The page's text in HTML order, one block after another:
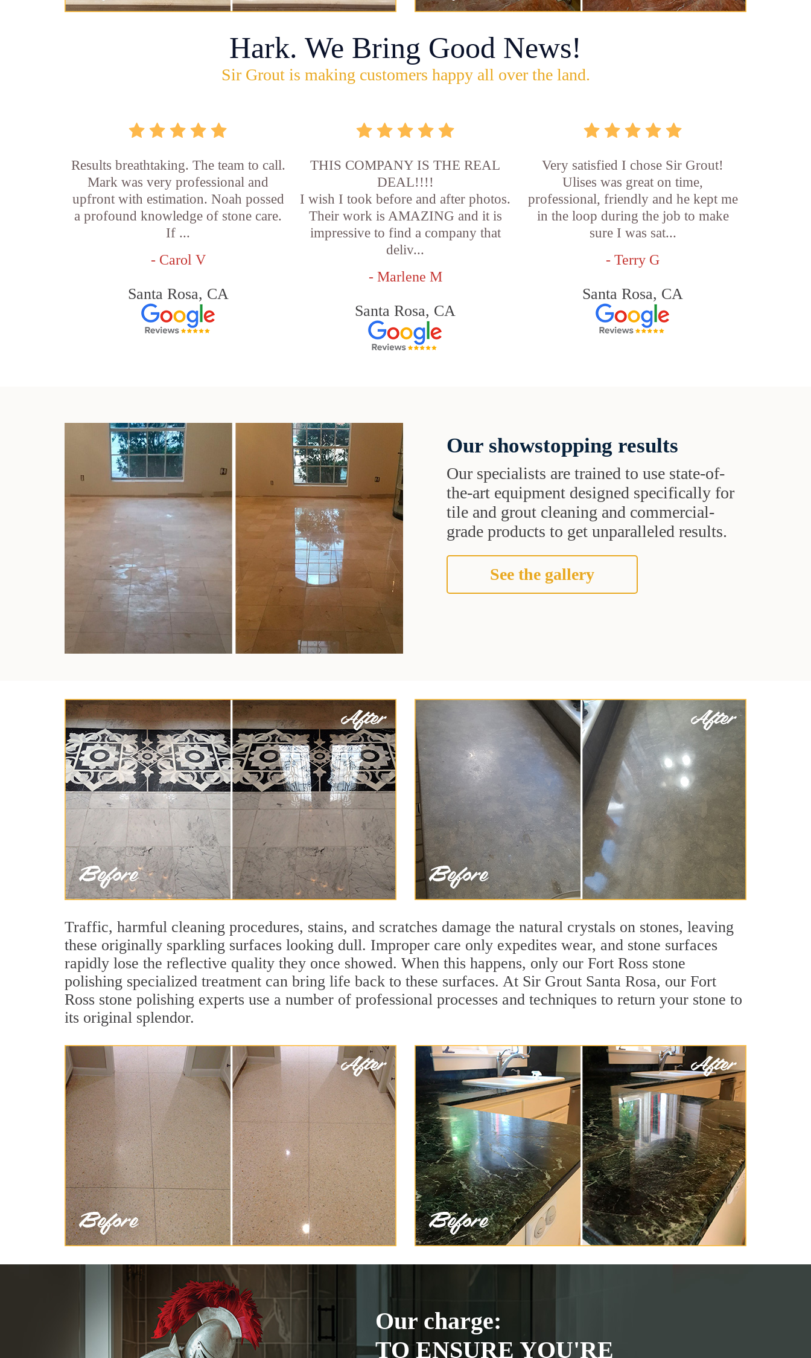
Hark. We Bring Good News!
Sir Grout is making customers happy all over the land.
Results breathtaking. The team to call.
Mark was very professional and
upfront with estimation. Noah possed
a profound knowledge of stone care.
If ...
- Carol V
Santa Rosa, CA
THIS COMPANY IS THE REAL
DEAL!!!!
I wish I took before and after photos.
Their work is AMAZING and it is
impressive to find a company that
deliv...
- Marlene M
Santa Rosa, CA
Very satisfied I chose Sir Grout!
Ulises was great on time,
professional, friendly and he kept me
in the loop during the job to make
sure I was sat...
- Terry G
Santa Rosa, CA
Our showstopping results
Our specialists are trained to use state-of-
the-art equipment designed specifically for
tile and grout cleaning and commercial-
grade products to get unparalleled results.
See the gallery
Traffic, harmful cleaning procedures, stains, and scratches damage the natural crystals on stones, leaving
these originally sparkling surfaces looking dull. Improper care only expedites wear, and stone surfaces
rapidly lose the reflective quality they once showed. When this happens, only our Fort Ross stone
polishing specialized treatment can bring life back to these surfaces. At Sir Grout Santa Rosa, our Fort
Ross stone polishing experts use a number of professional processes and techniques to return your stone to
its original splendor.
Our charge:
TO ENSURE YOU'RE